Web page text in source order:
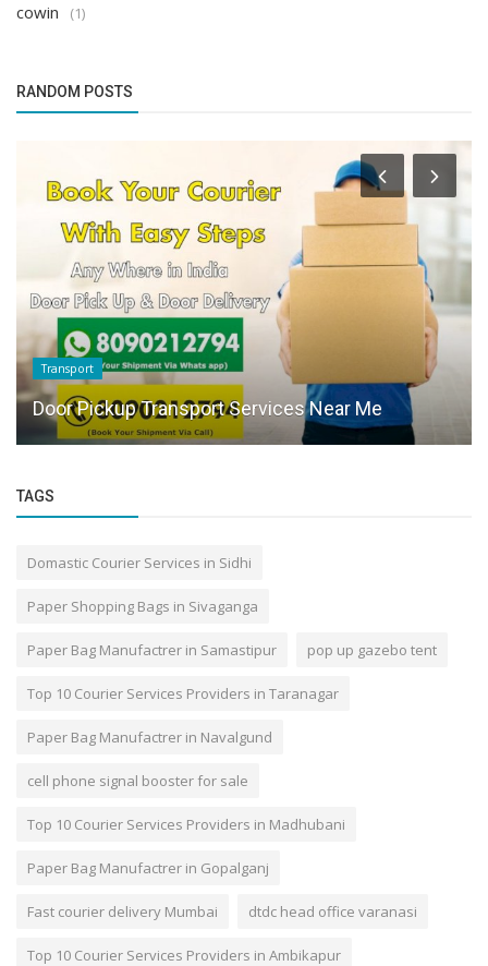
cowin (1)
RANDOM POSTS
Transport
Door Pickup Transport Services Near Me
TAGS
Domastic Courier Services in Sidhi
Paper Shopping Bags in Sivaganga
Paper Bag Manufactrer in Samastipur pop up gazebo tent
Top 10 Courier Services Providers in Taranagar
Paper Bag Manufactrer in Navalgund
cell phone signal booster for sale
Top 10 Courier Services Providers in Madhubani
Paper Bag Manufactrer in Gopalganj
Fast courier delivery Mumbai dtdc head office varanasi
Top 10 Courier Services Providers in Ambikapur